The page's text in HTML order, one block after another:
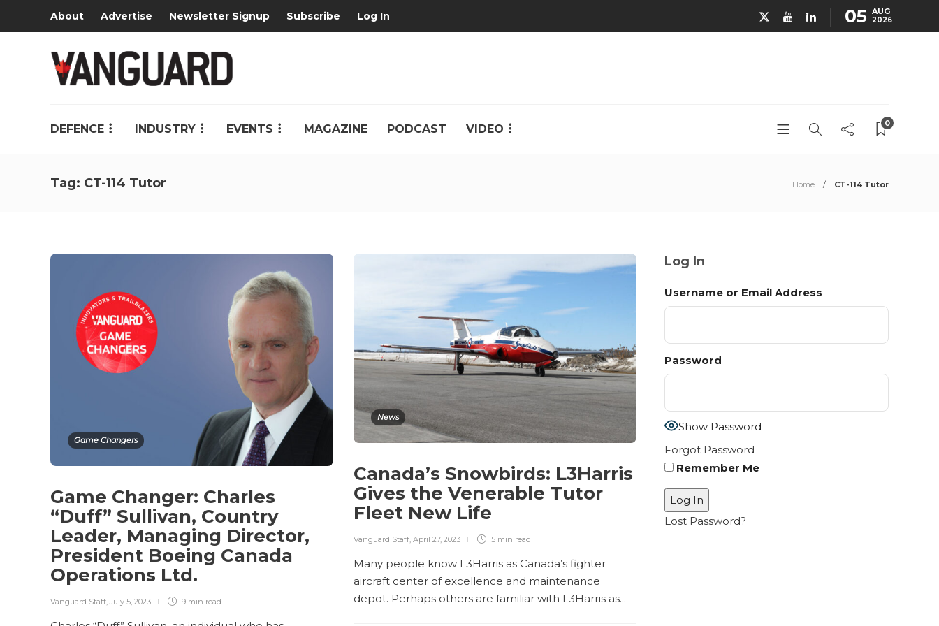
About Advertise Newsletter Signup Subscribe Log In 05 AUG
2026
DEFENCE INDUSTRY EVENTS MAGAZINE PODCAST VIDEO 0
Tag: CT-114 Tutor Home CT-114 Tutor
Game Changers
Game Changer: Charles
“Duff” Sullivan, Country
Leader, Managing Director,
President Boeing Canada
Operations Ltd.
Vanguard Staff July 5, 2023 9 min read
News
Canada’s Snowbirds: L3Harris
Gives the Venerable Tutor
Fleet New Life
Vanguard Staff, April 27, 2023 5 min read
Many people know L3Harris as Canada’s fighter
aircraft center of excellence and maintenance
depot. Perhaps others are familiar with L3Harris as...
Log In
Username or Email Address
Password
Show Password
Forgot Password
Remember Me
Lost Password?